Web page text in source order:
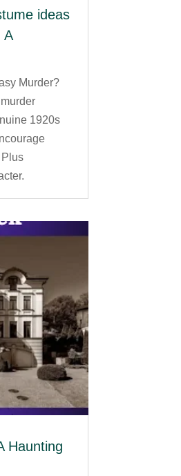
ideas
A
Murder?
1920s
Haunting